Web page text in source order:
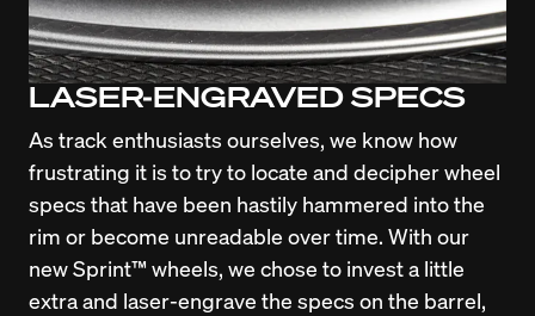
LASER-ENGRAVED SPECS
As track enthusiasts ourselves, we know how
frustrating it is to try to locate and decipher wheel
specs that have been hastily hammered into the
rim or become unreadable over time. With our
new Sprint™ wheels, we chose to invest a little
extra and laser-engrave the specs on the barrel,